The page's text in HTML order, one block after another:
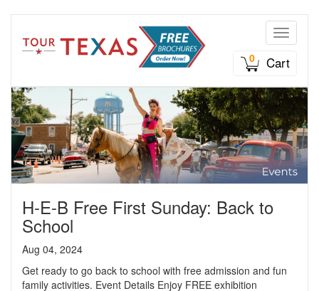
Toggle
0
Cart
H-E-B Free First Sunday: Back to
School
Aug 04, 2024
Get ready to go back to school with free admission and fun
family activities. Event Details Enjoy FREE exhibition